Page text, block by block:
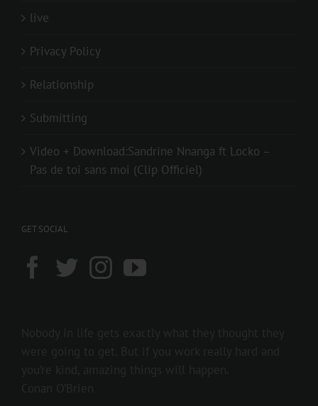
live
Privacy Policy
Relationship
Submitting
Video + Download:Sandrine Nnanga ft Locko –
Pas de toi sans moi (Clip Officiel)
GET SOCIAL